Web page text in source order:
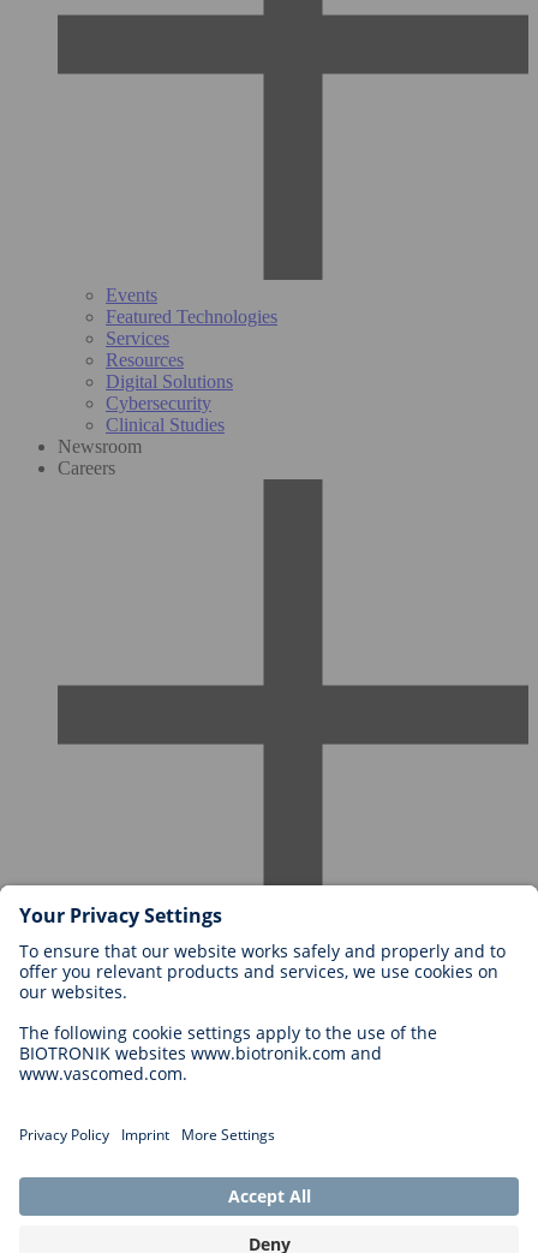
Events
Featured Technologies
Services
Resources
Digital Solutions
Cybersecurity
Clinical Studies
Newsroom
Careers
Careers at BIOTRONIK
Career Levels
Application
Career Opportunities
Cookie Settings
Legal Disclaimer